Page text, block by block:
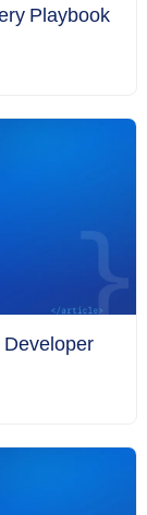
Playbook
Developer